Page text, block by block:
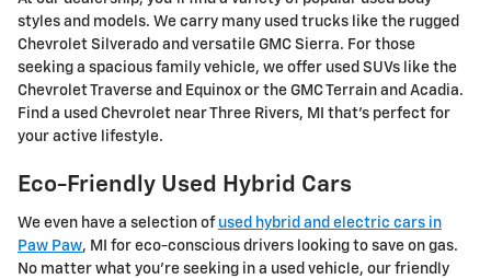
styles and models. We carry many used trucks like the rugged
Chevrolet Silverado and versatile GMC Sierra. For those
seeking a spacious family vehicle, we offer used SUVs like the
Chevrolet Traverse and Equinox or the GMC Terrain and Acadia.
Find a used Chevrolet near Three Rivers, MI that's perfect for
your active lifestyle.
Eco-Friendly Used Hybrid Cars
We even have a selection of used hybrid and electric cars in
Paw Paw, MI for eco-conscious drivers looking to save on gas.
No matter what you're seeking in a used vehicle, our friendly